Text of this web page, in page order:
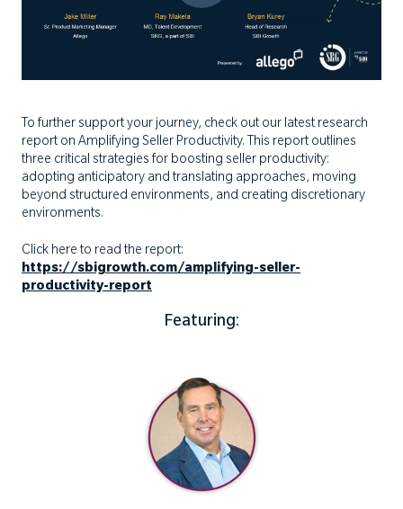
To further support your journey, check out our latest research
report on Amplifying Seller Productivity. This report outlines
three critical strategies for boosting seller productivity:
adopting anticipatory and translating approaches, moving
beyond structured environments, and creating discretionary
environments.
Click here to read the report:
https://sbigrowth.com/amplifying-seller-
productivity-report
Featuring: